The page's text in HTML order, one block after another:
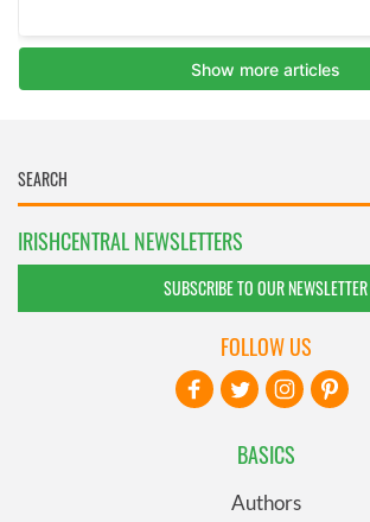
IRISHCENTRAL NEWSLETTERS
SUBSCRIBE TO OUR NEWSLETTER
BASICS
Authors
FOLLOW US